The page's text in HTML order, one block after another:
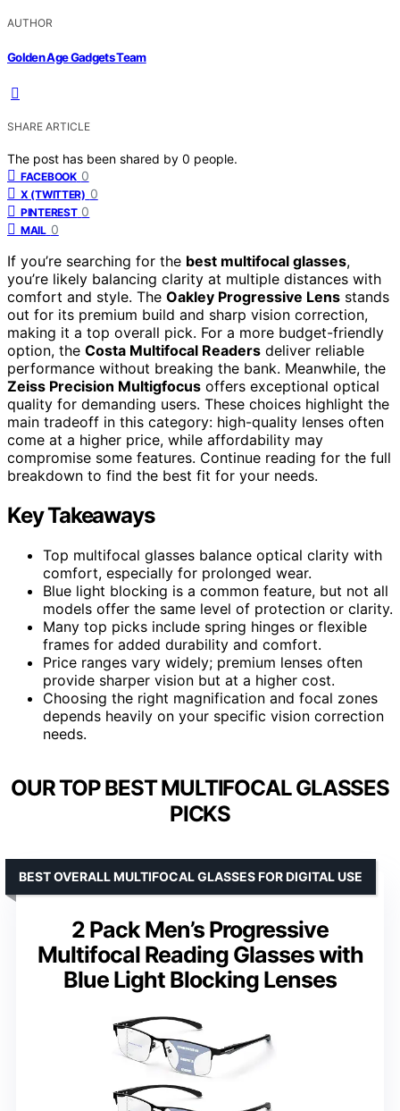
AUTHOR
Golden Age Gadgets Team
SHARE ARTICLE
The post has been shared by 0 people.
FACEBOOK 0
X (TWITTER) 0
PINTEREST 0
MAIL 0
If you’re searching for the best multifocal glasses,
you’re likely balancing clarity at multiple distances with
comfort and style. The Oakley Progressive Lens stands
out for its premium build and sharp vision correction,
making it a top overall pick. For a more budget-friendly
option, the Costa Multifocal Readers deliver reliable
performance without breaking the bank. Meanwhile, the
Zeiss Precision Multigfocus offers exceptional optical
quality for demanding users. These choices highlight the
main tradeoff in this category: high-quality lenses often
come at a higher price, while affordability may
compromise some features. Continue reading for the full
breakdown to find the best fit for your needs.
Key Takeaways
Top multifocal glasses balance optical clarity with
comfort, especially for prolonged wear.
Blue light blocking is a common feature, but not all
models offer the same level of protection or clarity.
Many top picks include spring hinges or flexible
frames for added durability and comfort.
Price ranges vary widely; premium lenses often
provide sharper vision but at a higher cost.
Choosing the right magnification and focal zones
depends heavily on your specific vision correction
needs.
OUR TOP BEST MULTIFOCAL GLASSES
PICKS
2 Pack Men’s Progressive
Multifocal Reading Glasses with
Blue Light Blocking Lenses
BEST OVERALL MULTIFOCAL GLASSES FOR DIGITAL USE